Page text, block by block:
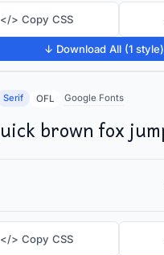
</> Copy CSS
↓ Download All (1 style)
Serif OFL Google Fonts
</> Copy CSS